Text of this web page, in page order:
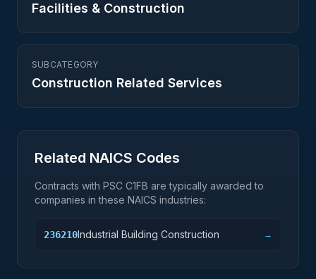
Facilities & Construction
SUBCATEGORY
Construction Related Services
Related NAICS Codes
Contracts with PSC C1FB are typically awarded to
companies in these NAICS industries:
236210Industrial Building Construction →